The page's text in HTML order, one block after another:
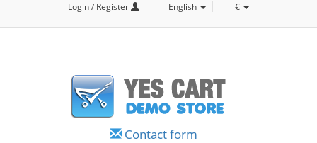
Login / Register English €
Contact form